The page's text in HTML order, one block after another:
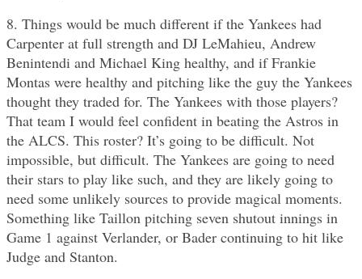
8. Things would be much different if the Yankees had
Carpenter at full strength and DJ LeMahieu, Andrew
Benintendi and Michael King healthy, and if Frankie
Montas were healthy and pitching like the guy the Yankees
thought they traded for. The Yankees with those players?
That team I would feel confident in beating the Astros in
the ALCS. This roster? It’s going to be difficult. Not
impossible, but difficult. The Yankees are going to need
their stars to play like such, and they are likely going to
need some unlikely sources to provide magical moments.
Something like Taillon pitching seven shutout innings in
Game 1 against Verlander, or Bader continuing to hit like
Judge and Stanton.